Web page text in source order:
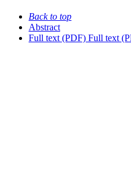
Back to top
Abstract
Full text (PDF) Full text